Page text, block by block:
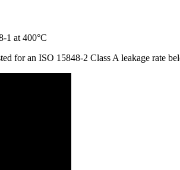
for an ISO 15848-2 Class A leakage rate